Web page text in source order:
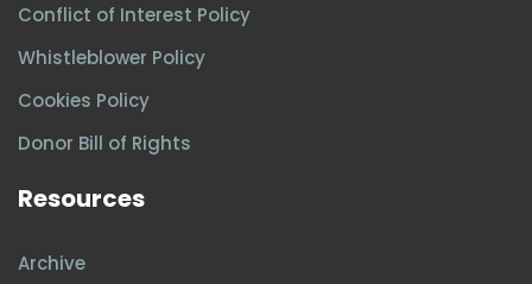
Conflict of Interest Policy
Whistleblower Policy
Cookies Policy
Donor Bill of Rights
Resources
Archive